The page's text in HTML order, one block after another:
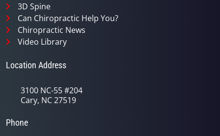
3D Spine
Can Chiropractic Help You?
Chiropractic News
Video Library
Location Address
3100 NC-55 #204
Cary, NC 27519
Phone